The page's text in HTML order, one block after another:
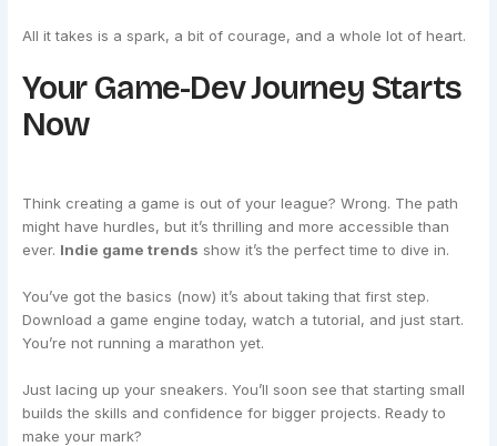
All it takes is a spark, a bit of courage, and a whole lot of heart.
Your Game-Dev Journey Starts
Now
Think creating a game is out of your league? Wrong. The path
might have hurdles, but it’s thrilling and more accessible than
ever. Indie game trends show it’s the perfect time to dive in.
You’ve got the basics (now) it’s about taking that first step.
Download a game engine today, watch a tutorial, and just start.
You’re not running a marathon yet.
Just lacing up your sneakers. You’ll soon see that starting small
builds the skills and confidence for bigger projects. Ready to
make your mark?